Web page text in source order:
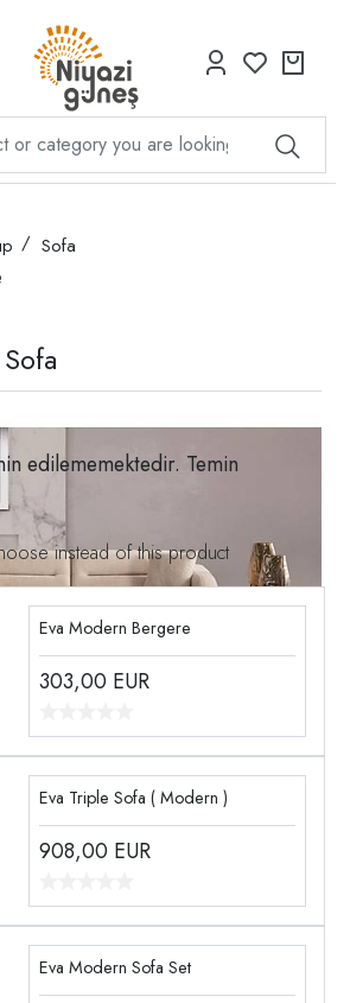
Sofa
edilememektedir. Temin
instead of this product
Eva Modern Bergere
303,00 EUR
Eva Triple Sofa ( Modern )
908,00 EUR
Eva Modern Sofa Set